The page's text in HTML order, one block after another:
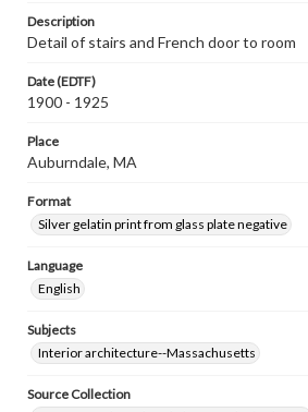
Description
Detail of stairs and French door to room
Date (EDTF)
1900 - 1925
Place
Auburndale, MA
Format
Silver gelatin print from glass plate negative
Language
English
Subjects
Interior architecture--Massachusetts
Source Collection